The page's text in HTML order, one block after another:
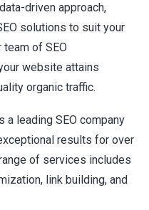
driven approach,
solutions to suit your
of SEO
website attains
organic traffic.
a leading SEO company
results for over
of services includes
link building, and